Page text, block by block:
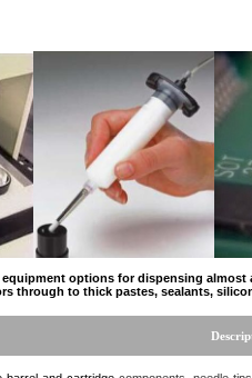
options for dispensing
through to thick pastes, sealants,